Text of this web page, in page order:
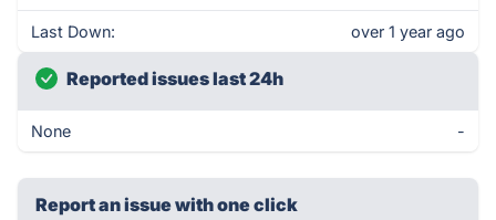
Last Down: over 1 year ago
Reported issues last 24h
None -
Report an issue with one click